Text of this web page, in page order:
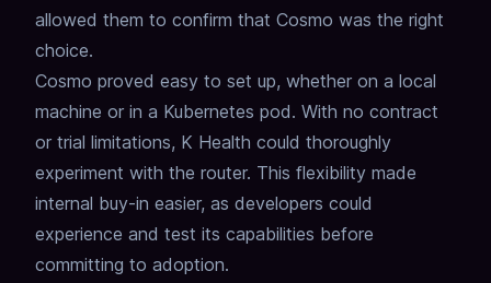
allowed them to confirm that Cosmo was the right
choice.
Cosmo proved easy to set up, whether on a local
machine or in a Kubernetes pod. With no contract
or trial limitations, K Health could thoroughly
experiment with the router. This flexibility made
internal buy-in easier, as developers could
experience and test its capabilities before
committing to adoption.